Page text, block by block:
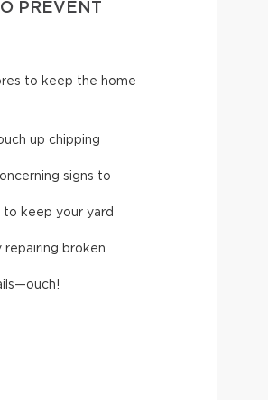
PREVENT
to keep the home
up chipping
signs to
keep your yard
repairing broken